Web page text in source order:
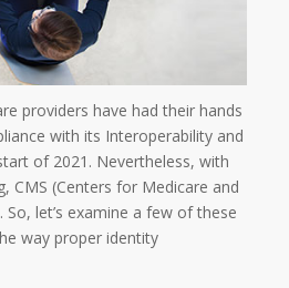
providers have had their hands
with its Interoperability and
of 2021. Nevertheless, with
CMS (Centers for Medicare and
let’s examine a few of these
way proper identity